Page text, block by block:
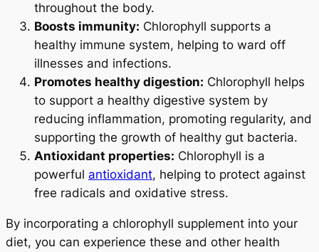
throughout the body.
Boosts immunity: Chlorophyll supports a
healthy immune system, helping to ward off
illnesses and infections.
Promotes healthy digestion: Chlorophyll helps
to support a healthy digestive system by
reducing inflammation, promoting regularity, and
supporting the growth of healthy gut bacteria.
Antioxidant properties: Chlorophyll is a
powerful antioxidant, helping to protect against
free radicals and oxidative stress.
By incorporating a chlorophyll supplement into your
diet, you can experience these and other health